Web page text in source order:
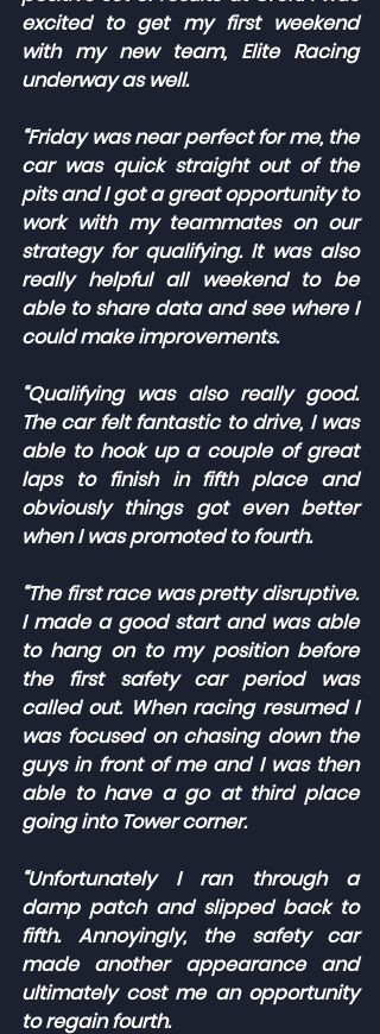
excited to get my first weekend
with my new team, Elite Racing
underway as well.
“Friday was near perfect for me, the
car was quick straight out of the
pits and I got a great opportunity to
work with my teammates on our
strategy for qualifying. It was also
really helpful all weekend to be
able to share data and see where I
could make improvements.
“Qualifying was also really good.
The car felt fantastic to drive, I was
able to hook up a couple of great
laps to finish in fifth place and
obviously things got even better
when I was promoted to fourth.
“The first race was pretty disruptive.
I made a good start and was able
to hang on to my position before
the first safety car period was
called out. When racing resumed I
was focused on chasing down the
guys in front of me and I was then
able to have a go at third place
going into Tower corner.
“Unfortunately I ran through a
damp patch and slipped back to
fifth. Annoyingly, the safety car
made another appearance and
ultimately cost me an opportunity
to regain fourth.